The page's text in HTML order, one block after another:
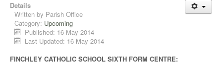
Details
Written by Parish Office
Category: Upcoming
Published: 16 May 2014
Last Updated: 16 May 2014
FINCHLEY CATHOLIC SCHOOL SIXTH FORM CENTRE: